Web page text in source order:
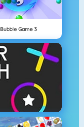
Bubble Game 3